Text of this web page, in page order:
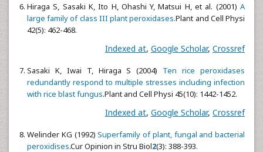
Hiraga S, Sasaki K, Ito H, Ohashi Y, Matsui H, et al. (2001) A
large family of class III plant peroxidases.Plant and Cell Physi
42(5): 462-468.
Indexed at, Google Scholar, Crossref
Sasaki K, Iwai T, Hiraga S (2004) Ten rice peroxidases
redundantly respond to multiple stresses including infection
with rice blast fungus.Plant and Cell Physi 45(10): 1442-1452.
Indexed at, Google Scholar, Crossref
Welinder KG (1992)Superfamily of plant, fungal and bacterial
peroxidises.Cur Opinion in Stru Biol2(3): 388-393.